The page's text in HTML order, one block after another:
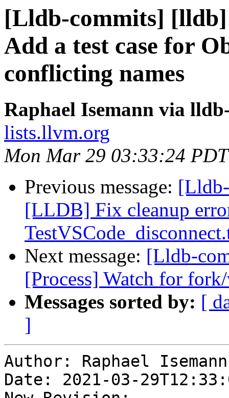
[Lldb-commits]
Add a test case for
conflicting names
Raphael Isemann via
lists.llvm.org
Mon Mar 29 03:33:24
Previous message:
[LLDB] Fix cleanup
Next message: [Lldb-
[Process] Watch for
Messages sorted by: [
]
Author: Raphael Isemann
Date: 2021-03-